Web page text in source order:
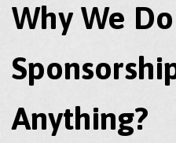
Why We
Anything?